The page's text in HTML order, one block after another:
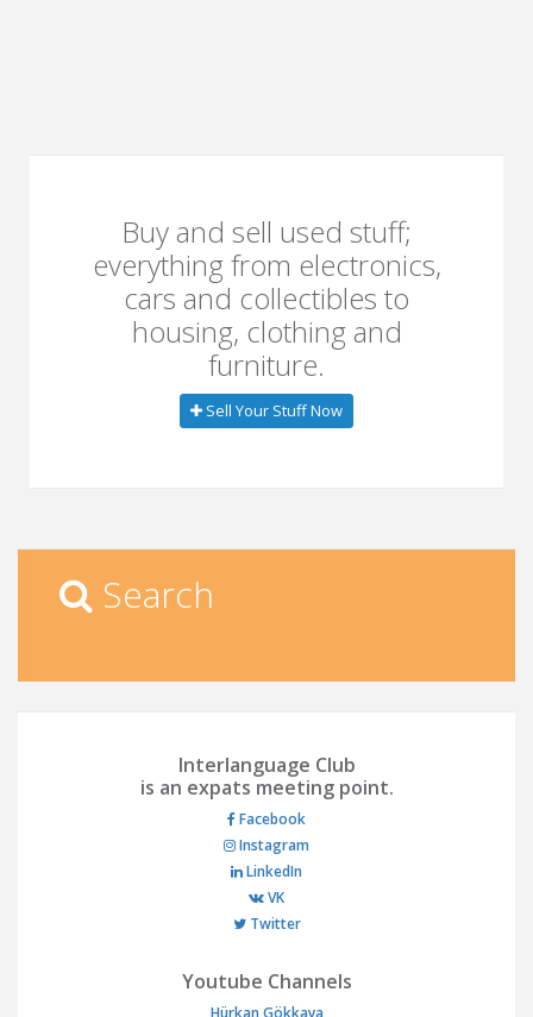
Buy and sell used stuff;
everything from electronics,
cars and collectibles to
housing, clothing and
furniture.
Sell Your Stuff Now
Search
Interlanguage Club
is an expats meeting point.
Facebook
Instagram
LinkedIn
VK
Twitter
Youtube Channels
Hürkan Gökkaya